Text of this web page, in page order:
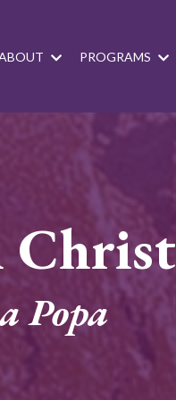
PROGRAMS
Popa